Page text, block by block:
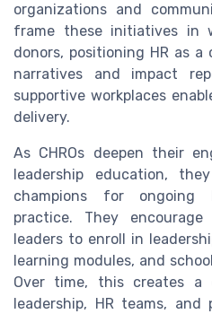
organizations and
frame these initiatives in
donors, positioning HR as
narratives and impact
supportive workplaces
delivery.
As CHROs deepen their
leadership education,
champions for ongoing
practice. They
leaders to enroll in
learning modules, and
Over time, this creates a
leadership, HR teams,